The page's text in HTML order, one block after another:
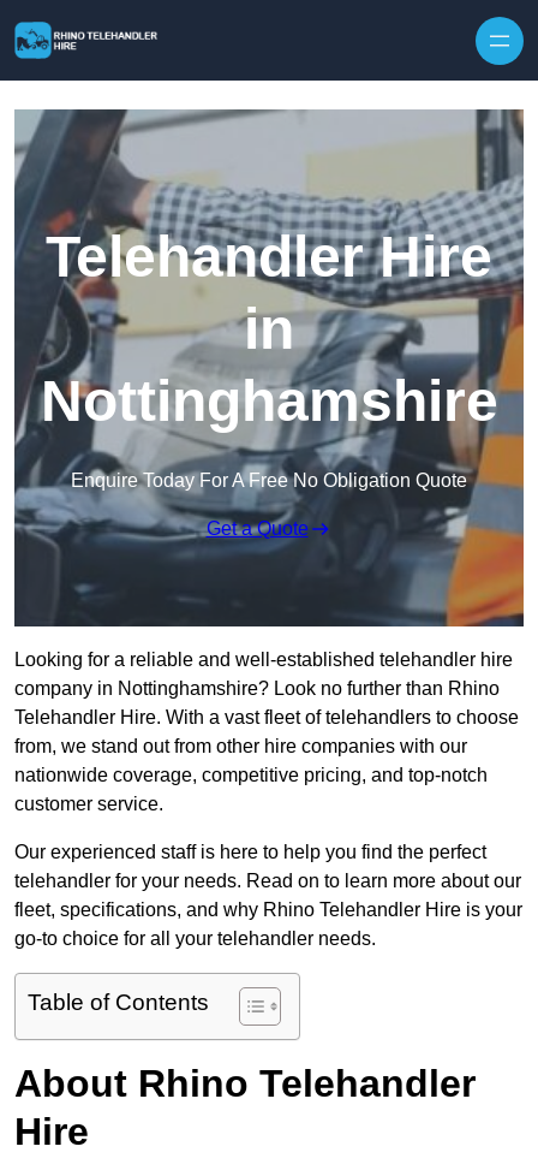
Telehandler Hire
in
Nottinghamshire
Enquire Today For A Free No Obligation Quote
Get a Quote
Looking for a reliable and well-established telehandler hire
company in Nottinghamshire? Look no further than Rhino
Telehandler Hire. With a vast fleet of telehandlers to choose
from, we stand out from other hire companies with our
nationwide coverage, competitive pricing, and top-notch
customer service.
Our experienced staff is here to help you find the perfect
telehandler for your needs. Read on to learn more about our
fleet, specifications, and why Rhino Telehandler Hire is your
go-to choice for all your telehandler needs.
Table of Contents
About Rhino Telehandler
Hire